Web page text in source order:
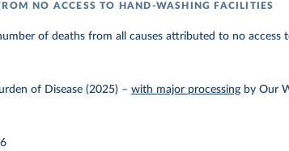
NO ACCESS TO HAND-WASHING FACILITIES
of deaths from all causes attributed to no access
of Disease (2025) –with major processing by Our